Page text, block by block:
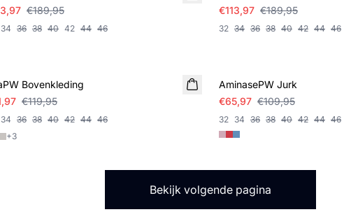
€189,95
34 36 38 40 42 44 46
€113,97 €189,95
32 34 36 38 40 42 44 46
Bovenkleding
€119,95
34 36 38 40 42 44 46
+3
AminasePW Jurk
€65,97 €109,95
32 34 36 38 40 42 44 46
Bekijk volgende pagina